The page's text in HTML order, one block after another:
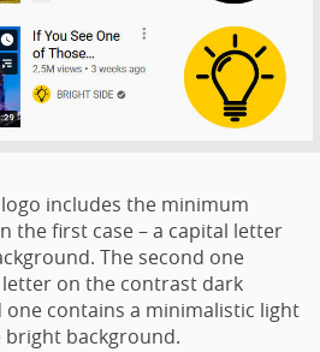
includes the minimum
the first case – a capital letter
The second one
on the contrast dark
contains a minimalistic light
background.